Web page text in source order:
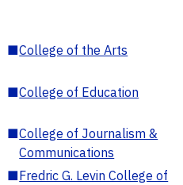
■College of the Arts
■College of Education
■College of Journalism &
Communications
■Fredric G. Levin College of